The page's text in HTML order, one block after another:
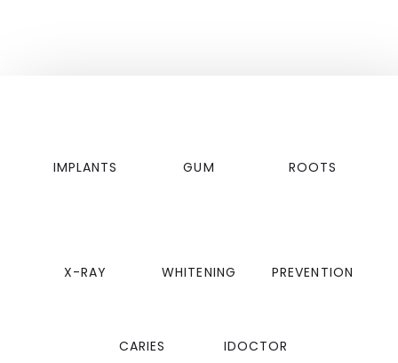
IMPLANTS GUM ROOTS
X-RAY WHITENING PREVENTION
CARIES IDOCTOR